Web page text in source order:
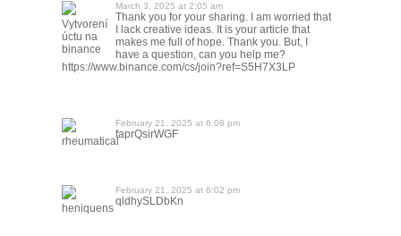
Vytvorení
úctu na
binance
March 3, 2025 at 2:05 am
Thank you for your sharing. I am worried that
I lack creative ideas. It is your article that
makes me full of hope. Thank you. But, I
have a question, can you help me?
https://www.binance.com/cs/join?ref=S5H7X3LP
rheumatical
February 21, 2025 at 6:08 pm
faprQsirWGF
heniquens
February 21, 2025 at 6:02 pm
qldhySLDbKn